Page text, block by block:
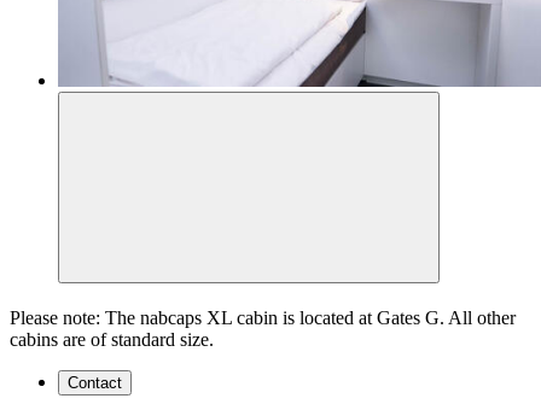
Please note: The nabcaps XL cabin is located at Gates G. All other
cabins are of standard size.
Contact